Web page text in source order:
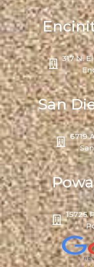
317 N.
San
6719
15725